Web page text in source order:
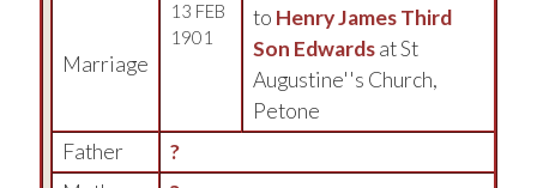
Marriage
13 FEB
1901
to Henry James Third
Son Edwardsat St
Augustine''s Church,
Petone
Father
?